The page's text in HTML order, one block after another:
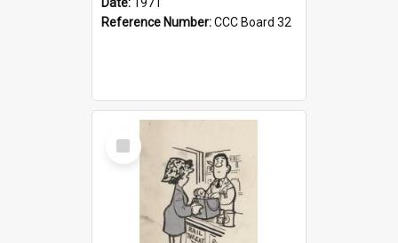
Reference Number:CCC Board 32
Select
Item